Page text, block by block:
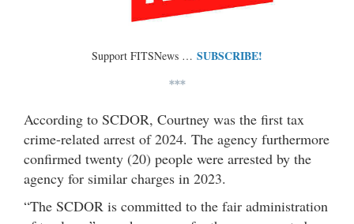
Support FITSNews … SUBSCRIBE!
***
According to SCDOR, Courtney was the first tax
crime-related arrest of 2024. The agency furthermore
confirmed twenty (20) people were arrested by the
agency for similar charges in 2023.
“The SCDOR is committed to the fair administration